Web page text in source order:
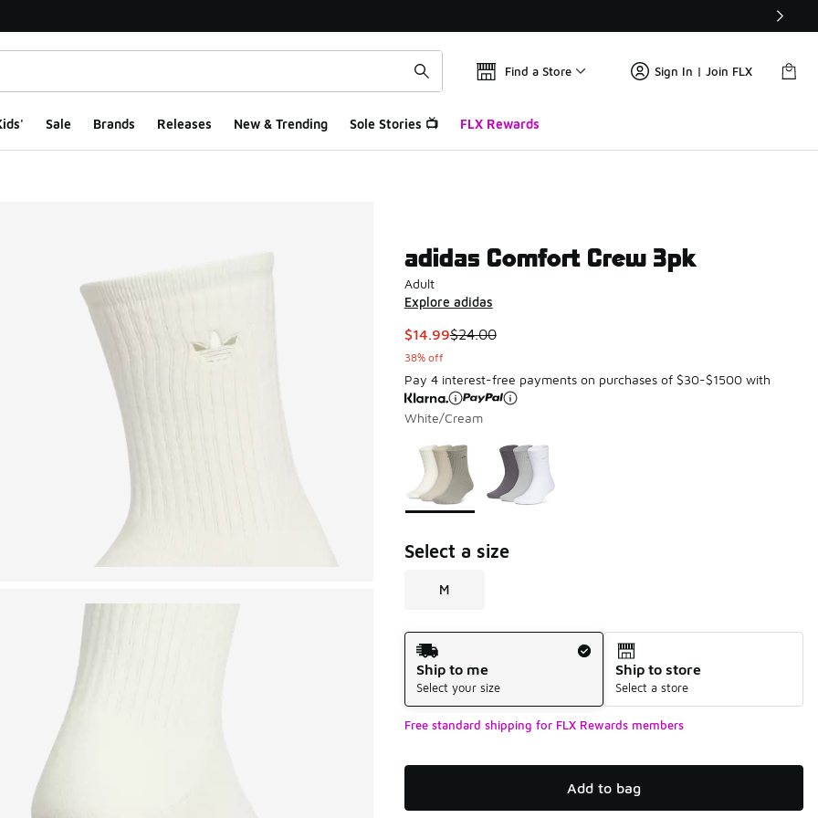
Find a Store Sign In | Join FLX
Sale Brands Releases New & Trending Sole Stories 📺 FLX Rewards
adidas Comfort Crew 3pk
Adult
Explore adidas
This item is on sale. Price dropped from $24.00 to $14.99
$14.99$24.00
38% off
Pay 4 interest-free payments on purchases of $30-$1500 with
White/Cream
Page 1 of 1 displaying 1 to 2 of 2 colors
Please select a style*
Select a size
M
Shipping Method
Ship to me
Select your size
Ship to store
Select a store
Free standard shipping for FLX Rewards members
Add to bag